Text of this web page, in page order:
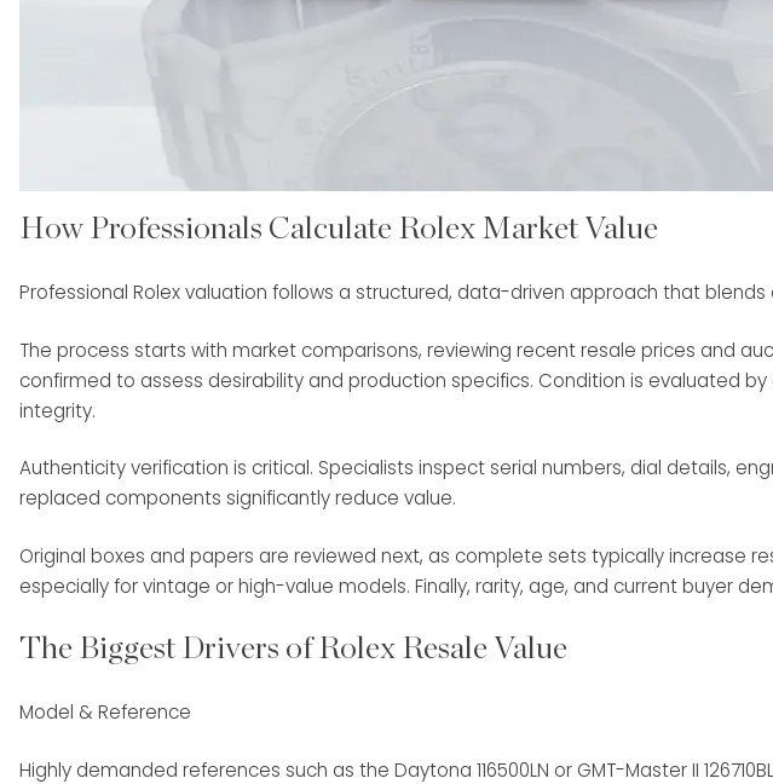
How Professionals Calculate Rolex Market Value
Professional Rolex valuation follows a structured, data-driven approach that
The process starts with market comparisons, reviewing recent resale prices and
confirmed to assess desirability and production specifics. Condition is evaluated
integrity.
Authenticity verification is critical. Specialists inspect serial numbers, dial details,
replaced components significantly reduce value.
Original boxes and papers are reviewed next, as complete sets typically increase
especially for vintage or high-value models. Finally, rarity, age, and current buyer
The Biggest Drivers of Rolex Resale Value
Model & Reference
Highly demanded references such as the Daytona 116500LN or GMT-Master II